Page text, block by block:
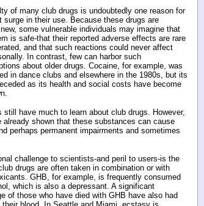
of many club drugs is undoubtedly one reason for
surge in their use. Because these drugs are
some vulnerable individuals may imagine that
is safe-that their reported adverse effects are rare
and that such reactions could never affect
In contrast, few can harbor such
about older drugs. Cocaine, for example, was
in dance clubs and elsewhere in the 1980s, but its
as its health and social costs have become
still have much to learn about club drugs. However,
already shown that these substances can cause
perhaps permanent impairments and sometimes
challenge to scientists-and peril to users-is the
drugs are often taken in combination or with
GHB, for example, is frequently consumed
which is also a depressant. A significant
of those who have died with GHB have also had